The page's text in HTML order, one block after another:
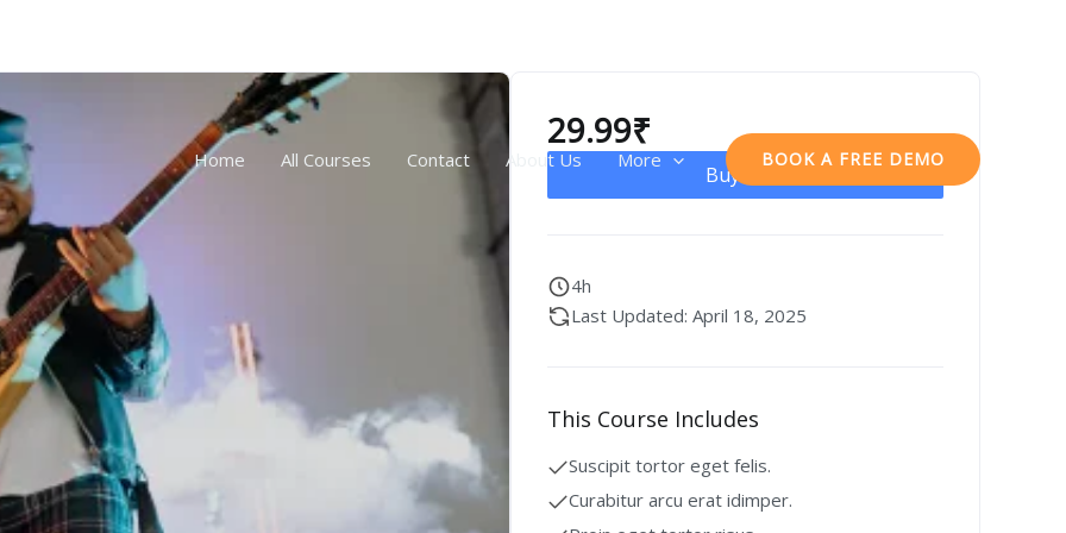
Home All Courses Contact About Us More BOOK A FREE DEMO
29.99₹
Buy Now
4h
Last Updated: April 18, 2025
This Course Includes
Suscipit tortor eget felis.
Curabitur arcu erat idimper.